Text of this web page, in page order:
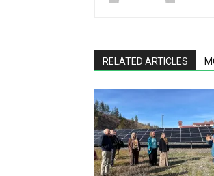
RELATED ARTICLES